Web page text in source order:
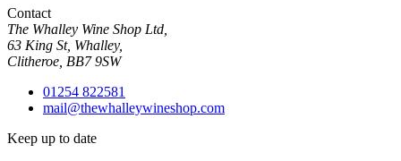
Contact
The Whalley Wine Shop Ltd,
63 King St, Whalley,
Clitheroe, BB7 9SW
01254 822581
mail@thewhalleywineshop.com
Keep up to date